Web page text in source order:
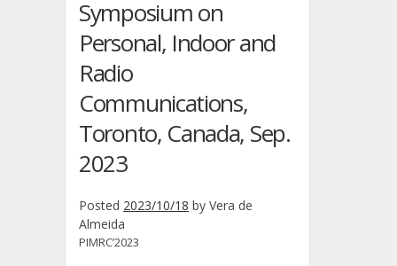
Symposium on
Personal, Indoor and
Radio
Communications,
Toronto, Canada, Sep.
2023
Posted 2023/10/18 by Vera de
Almeida
PIMRC’2023